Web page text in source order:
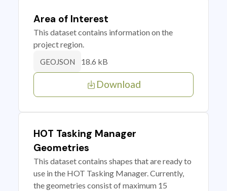
Area of Interest
This dataset contains information on the
project region.
GEOJSON 18.6 kB
Download
HOT Tasking Manager
Geometries
This dataset contains shapes that are ready to
use in the HOT Tasking Manager. Currently,
the geometries consist of maximum 15